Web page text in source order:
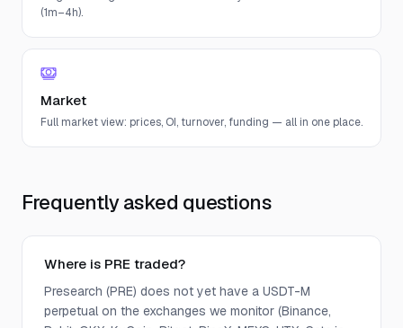
(1m–4h).
Market
Full market view: prices, OI, turnover, funding — all in one place.
Frequently asked questions
Where is PRE traded?
Presearch (PRE) does not yet have a USDT-M
perpetual on the exchanges we monitor (Binance,